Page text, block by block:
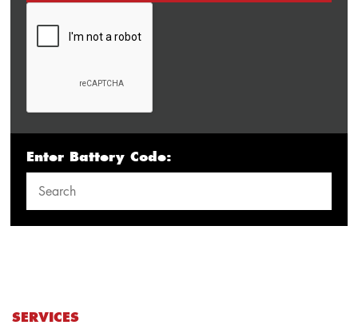
Enter Battery Code:
SERVICES